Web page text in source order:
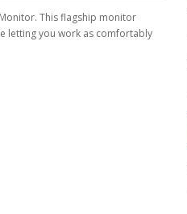
This flagship monitor
letting you work as comfortably